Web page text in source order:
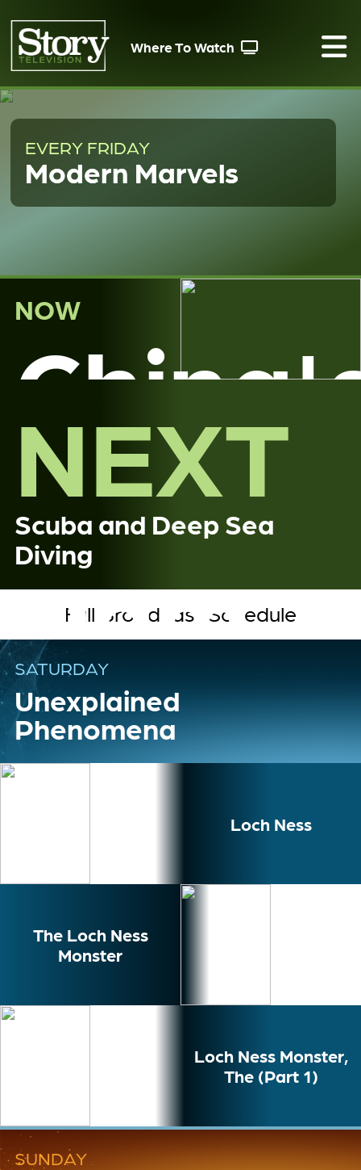
Where To Watch
EVERY FRIDAY
Modern Marvels
NOW
Great
Dam
NEXT
Scuba and Deep Sea
Diving
Full Broadcast Schedule
SATURDAY
Unexplained
Phenomena
Loch Ness
The Loch Ness
Monster
Loch Ness Monster,
The (Part 1)
SUNDAY